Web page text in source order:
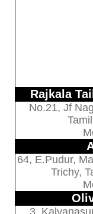
Rajkala
No.21, Jf
64, E.Pudur,
Trichy,
3,